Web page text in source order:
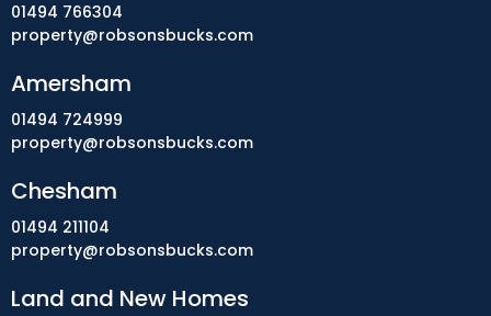
01494 766304
property@robsonsbucks.com
Amersham
01494 724999
property@robsonsbucks.com
Chesham
01494 211104
property@robsonsbucks.com
Land and New Homes